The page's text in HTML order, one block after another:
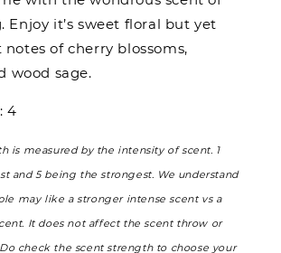
Enjoy it’s sweet floral but yet
notes of cherry blossoms,
wood sage.
4
is measured by the intensity of scent. 1
and 5 being the strongest. We understand
may like a stronger intense scent vs a
It does not affect the scent throw or
check the scent strength to choose your